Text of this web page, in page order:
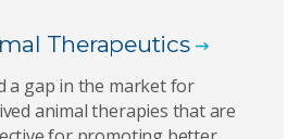
Therapeutics
a gap in the market for
animal therapies that are